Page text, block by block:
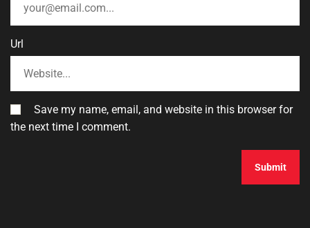
Url
Save my name, email, and website in this browser for
the next time I comment.